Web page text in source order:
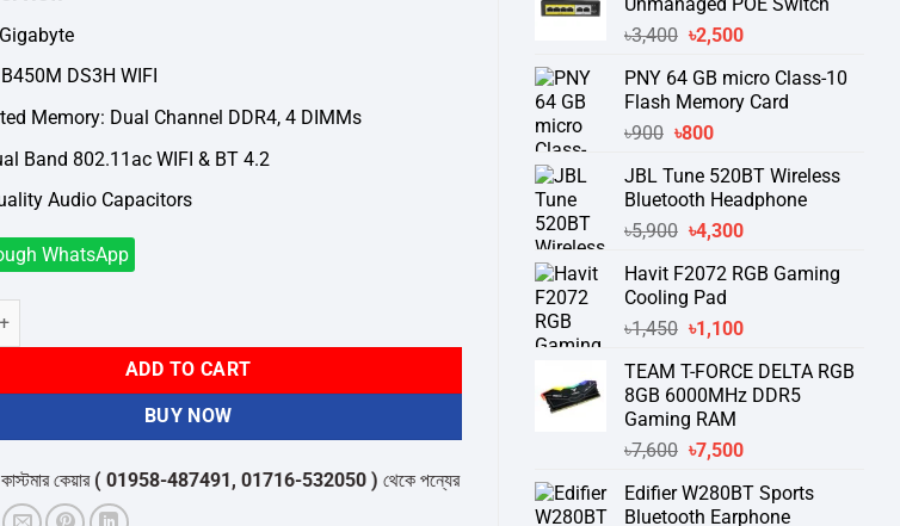
৳3,400 Original
was:
৳3,400.
৳2,500Current
is:
৳2,500.
PNY 64 GB micro Class-10
Flash Memory Card
৳900 Original
was:
৳900.
৳800Current
is:
৳800.
JBL Tune 520BT Wireless
Bluetooth Headphone
৳5,900 Original
was:
৳5,900.
৳4,300Current
is:
Havit F2072 RGB Gaming
Cooling Pad
৳1,450 Original
was:
৳1,450.
৳1,100Current
is:
৳1,100.
TEAM T-FORCE DELTA RGB
8GB 6000MHz DDR5
Gaming RAM
৳7,600 Original
was:
৳7,500Current
is:
Edifier W280BT Sports
Bluetooth Earphone
৳13,500.
DS3H WIFI
Memory: Dual Channel DDR4, 4 DIMMs
Band 802.11ac WIFI & BT 4.2
Audio Capacitors
WhatsApp
DS3H WIFI AM4 AMD Micro ATX Motherboard quantity
ADD TO CART
BUY NOW
( 01958-487491, 01716-532050 )থেকে পন্যের স্টক ও ডেলিভারি সম্পর্কে জেনে নেয়ার অনুরোধ করা যাচ্ছে।" THANK YOU "